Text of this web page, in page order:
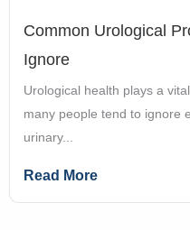
Common Urological
Ignore
Urological health plays a
many people tend to ignore
urinary...
Read More